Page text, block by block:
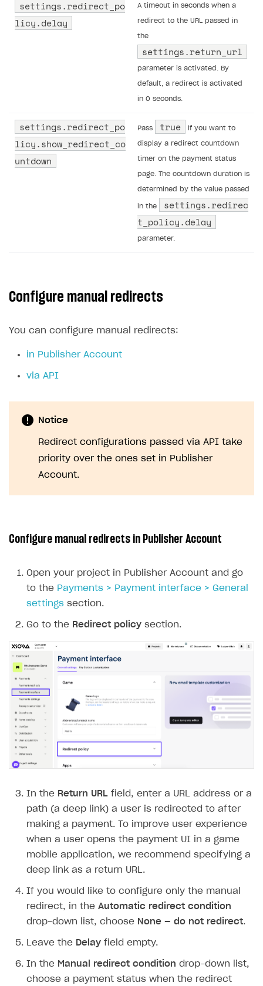
settings.redirect_po
licy.delay
A timeout in seconds when a
redirect to the URL passed in
the
settings.return_url
parameter is activated. By
default, a redirect is activated
in 0 seconds.
settings.redirect_po
licy.show_redirect_co
untdown
Pass true if you want to
display a redirect countdown
timer on the payment status
page. The countdown duration is
determined by the value passed
in the
settings.redirec
t_policy.delay
parameter.
Configure manual redirects
You can configure manual redirects:
in Publisher Account
via API
Notice
Redirect configurations passed via API take
priority over the ones set in Publisher
Account.
Configure manual redirects in Publisher Account
Open your project in Publisher Account and go
to the Payments > Payment interface > General
settings section.
Go to the Redirect policy section.
In the Return URL field, enter a URL address or a
path (a deep link) a user is redirected to after
making a payment. To improve user experience
when a user opens the payment UI in a game
mobile application, we recommend specifying a
deep link as a return URL.
If you would like to configure only the manual
redirect, in the Automatic redirect condition
drop-down list, choose None — do not redirect.
Leave the Delay field empty.
In the Manual redirect condition drop-down list,
choose a payment status when the redirect